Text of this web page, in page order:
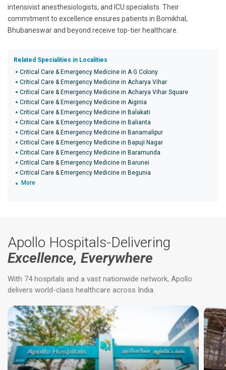
intensivist anesthesiologists, and ICU specialists. Their
commitment to excellence ensures patients in Bomikhal,
Bhubaneswar and beyond receive top-tier healthcare.
Related Specialities in Localities
Critical Care & Emergency Medicine in A G Colony
Critical Care & Emergency Medicine in Acharya Vihar
Critical Care & Emergency Medicine in Acharya Vihar Square
Critical Care & Emergency Medicine in Aiginia
Critical Care & Emergency Medicine in Balakati
Critical Care & Emergency Medicine in Balianta
Critical Care & Emergency Medicine in Banamalipur
Critical Care & Emergency Medicine in Bapuji Nagar
Critical Care & Emergency Medicine in Baramunda
Critical Care & Emergency Medicine in Barunei
Critical Care & Emergency Medicine in Begunia
More
Apollo Hospitals-Delivering
Excellence, Everywhere
With 74 hospitals and a vast nationwide network, Apollo
delivers world-class healthcare across India.